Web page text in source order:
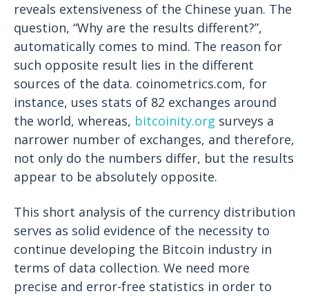
reveals extensiveness of the Chinese yuan. The
question, “Why are the results different?”,
automatically comes to mind. The reason for
such opposite result lies in the different
sources of the data. coinometrics.com, for
instance, uses stats of 82 exchanges around
the world, whereas, bitcoinity.org surveys a
narrower number of exchanges, and therefore,
not only do the numbers differ, but the results
appear to be absolutely opposite.
This short analysis of the currency distribution
serves as solid evidence of the necessity to
continue developing the Bitcoin industry in
terms of data collection. We need more
precise and error-free statistics in order to